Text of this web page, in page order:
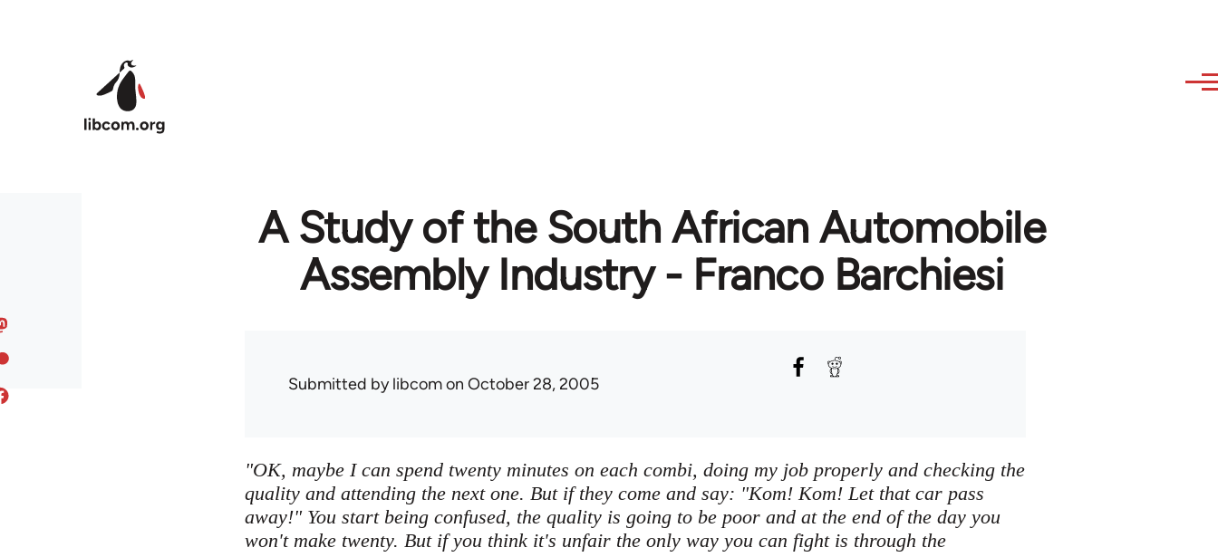
A Study of the South African Automobile
Assembly Industry - Franco Barchiesi
Submitted bylibcomon October 28, 2005
"OK, maybe I can spend twenty minutes on each combi, doing my job properly and checking the
quality and attending the next one. But if they come and say: "Kom! Kom! Let that car pass
away!" You start being confused, the quality is going to be poor and at the end of the day you
won't make twenty. But if you think it's unfair the only way you can fight is through the